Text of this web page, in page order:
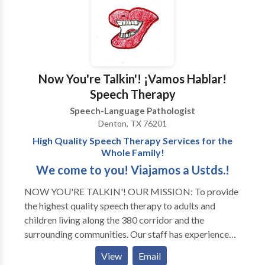
Now You're Talkin'! ¡Vamos Hablar!
Speech Therapy
Speech-Language Pathologist
Denton, TX 76201
High Quality Speech Therapy Services for the
Whole Family!
We come to you! Viajamos a Ustds.!
NOW YOU'RE TALKIN'! OUR MISSION: To provide
the highest quality speech therapy to adults and
children living along the 380 corridor and the
surrounding communities. Our staff has experience
with all areas of Speech Pathology and with a variety
of developmental disorders and syndromes. Thank
View Email